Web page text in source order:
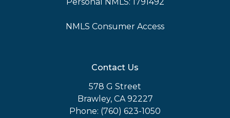
NMLS Consumer Access
Contact Us
578 G Street
Brawley, CA 92227
Phone: (760) 623-1050